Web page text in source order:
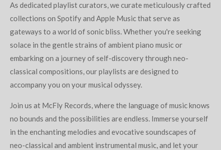
As dedicated playlist curators, we curate meticulously crafted
collections on Spotify and Apple Music that serve as
gateways to a world of sonic bliss. Whether you're seeking
solace in the gentle strains of ambient piano music or
embarking on a journey of self-discovery through neo-
classical compositions, our playlists are designed to
accompany you on your musical odyssey.
Join us at McFly Records, where the language of music knows
no bounds and the possibilities are endless. Immerse yourself
in the enchanting melodies and evocative soundscapes of
neo-classical and ambient instrumental music, and let your